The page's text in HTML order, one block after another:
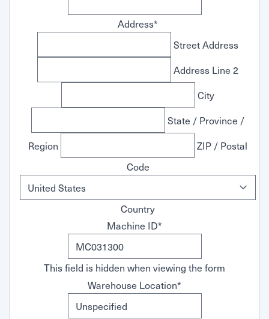
Address*
Street Address
Address Line 2
City
State / Province /
Region
ZIP / Postal
Code
Country
Machine ID*
This field is hidden when viewing the form
Warehouse Location*